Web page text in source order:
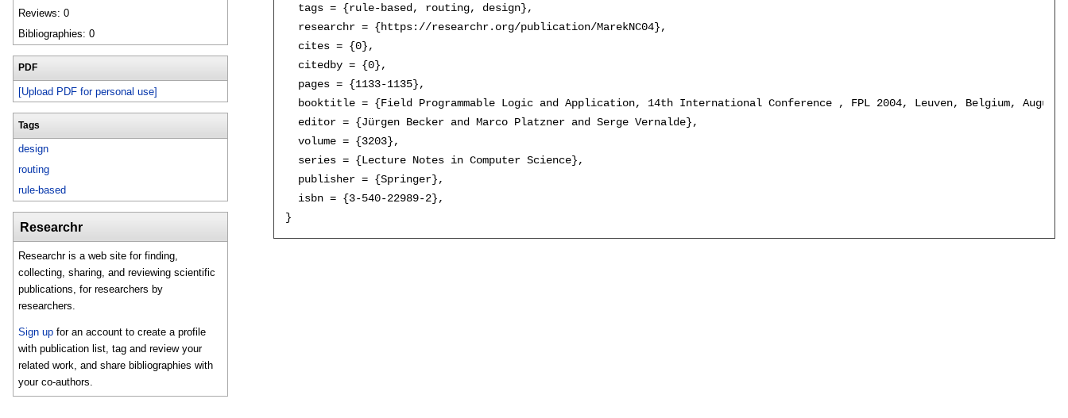
Reviews: 0
Bibliographies: 0
PDF
[Upload PDF for personal use]
Tags
design
routing
rule-based
Researchr
Researchr is a web site for finding,
collecting, sharing, and reviewing scientific
publications, for researchers by
researchers.
Sign up for an account to create a profile
with publication list, tag and review your
related work, and share bibliographies with
your co-authors.
  tags = {rule-based, routing, design},
  researchr = {https://researchr.org/publication/MarekNC04},
  cites = {0},
  citedby = {0},
  pages = {1133-1135},
booktitle = {Field Programmable Logic and Application, 14th International Conference , FPL 2004, Leuven, Belgium,
  editor = {Jürgen Becker and Marco Platzner and Serge Vernalde},
  volume = {3203},
  series = {Lecture Notes in Computer Science},
  publisher = {Springer},
  isbn = {3-540-22989-2},